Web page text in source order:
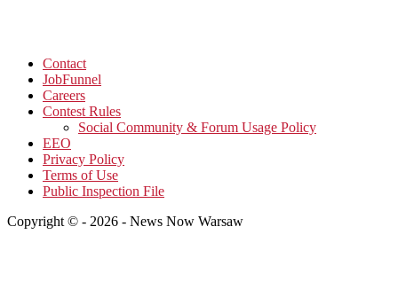
Contact
JobFunnel
Careers
Contest Rules
Social Community & Forum Usage Policy
EEO
Privacy Policy
Terms of Use
Public Inspection File
Copyright © - 2026 - News Now Warsaw